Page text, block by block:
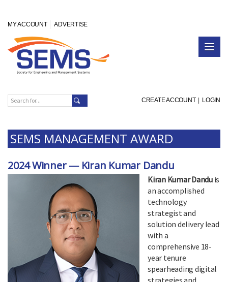
MY ACCOUNT ADVERTISE
CREATE ACCOUNT LOGIN
SEMS MANAGEMENT AWARD
2024 Winner — Kiran Kumar Dandu
Kiran Kumar Danduis
an accomplished
technology
strategist and
solution delivery lead
with a
comprehensive 18-
year tenure
spearheading digital
strategies and